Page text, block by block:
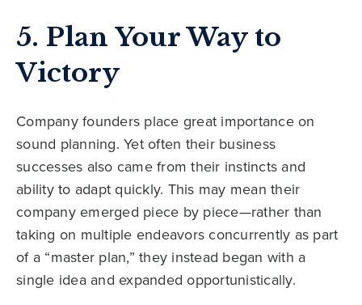
5. Plan Your Way to
Victory
Company founders place great importance on
sound planning. Yet often their business
successes also came from their instincts and
ability to adapt quickly. This may mean their
company emerged piece by piece—rather than
taking on multiple endeavors concurrently as part
of a “master plan,” they instead began with a
single idea and expanded opportunistically.